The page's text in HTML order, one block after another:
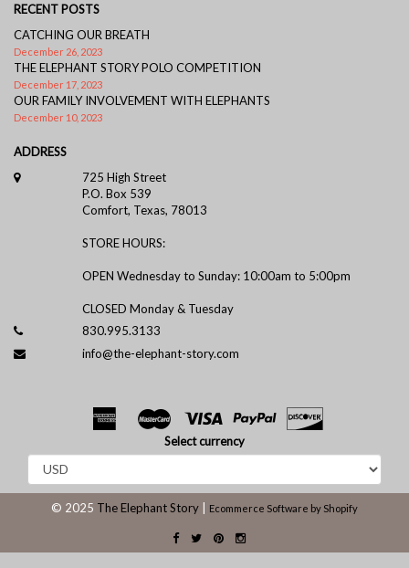
RECENT POSTS
CATCHING OUR BREATH
December 26, 2023
THE ELEPHANT STORY POLO COMPETITION
December 17, 2023
OUR FAMILY INVOLVEMENT WITH ELEPHANTS
December 10, 2023
ADDRESS
725 High Street
P.O. Box 539
Comfort, Texas, 78013
STORE HOURS:
OPEN Wednesday to Sunday: 10:00am to 5:00pm
CLOSED Monday & Tuesday
830.995.3133
info@the-elephant-story.com
Select currency
© 2025 The Elephant Story Ecommerce Software by Shopify